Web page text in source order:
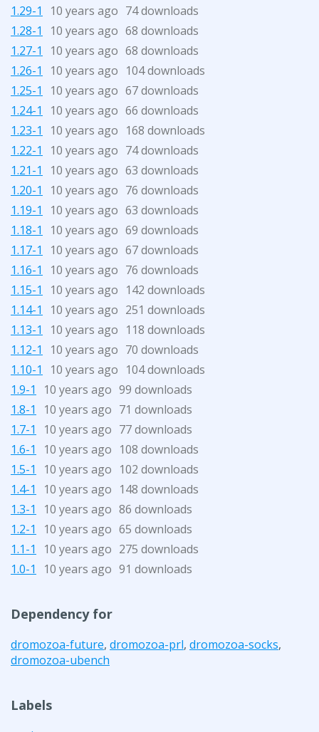
1.29-1
10 years ago 74 downloads
1.28-1
10 years ago 68 downloads
1.27-1
10 years ago 68 downloads
1.26-1
10 years ago 104 downloads
1.25-1
10 years ago 67 downloads
1.24-1
10 years ago 66 downloads
1.23-1
10 years ago 168 downloads
1.22-1
10 years ago 74 downloads
1.21-1
10 years ago 63 downloads
1.20-1
10 years ago 76 downloads
1.19-1
10 years ago 63 downloads
1.18-1
10 years ago 69 downloads
1.17-1
10 years ago 67 downloads
1.16-1
10 years ago 76 downloads
1.15-1
10 years ago 142 downloads
1.14-1
10 years ago 251 downloads
1.13-1
10 years ago 118 downloads
1.12-1
10 years ago 70 downloads
1.10-1
10 years ago 104 downloads
1.9-1
10 years ago 99 downloads
1.8-1
10 years ago 71 downloads
1.7-1
10 years ago 77 downloads
1.6-1
10 years ago 108 downloads
1.5-1
10 years ago 102 downloads
1.4-1
10 years ago 148 downloads
1.3-1
10 years ago 86 downloads
1.2-1
10 years ago 65 downloads
1.1-1
10 years ago 275 downloads
1.0-1
10 years ago 91 downloads
Dependency for
dromozoa-future, dromozoa-prl, dromozoa-socks,
dromozoa-ubench
Labels